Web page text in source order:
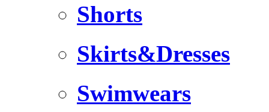
Shorts
Skirts&Dresses
Swimwears